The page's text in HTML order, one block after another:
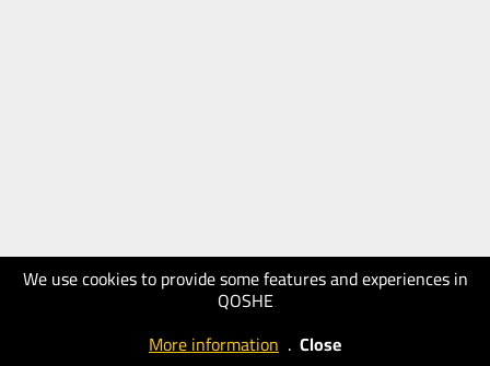
We use cookies to provide some features and experiences in
QOSHE
More information . Close